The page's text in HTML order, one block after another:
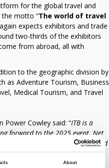
About
for the global travel and
the motto “The world of travel
expects exhibitors and trade
two-thirds of the exhibitors
from abroad, all with
to the geographic division by
as Adventure Tourism, Business
Medical Tourism, and Travel
Power Cowley said: “ITB is a
forward to the 2025 event. Net
with Smarthotels this year and
this will bring.